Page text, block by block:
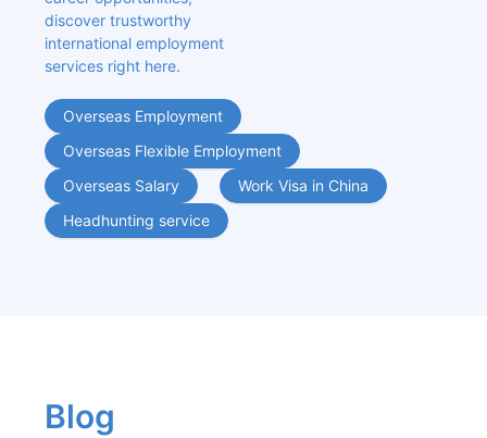
discover trustworthy
international employment
services right here.
Overseas Employment
Overseas Flexible Employment
Overseas Salary
Work Visa in China
Headhunting service
Blog